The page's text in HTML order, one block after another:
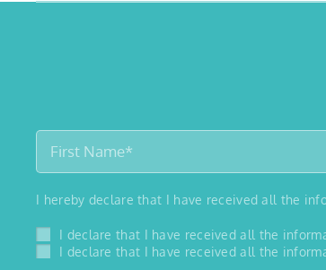
I hereby declare that I have received all the
I declare that I have received all the
I declare that I have received all the